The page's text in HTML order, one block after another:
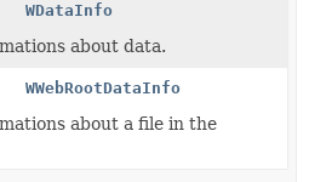
WDataInfo
about data.
WWebRootDataInfo
about a file in the